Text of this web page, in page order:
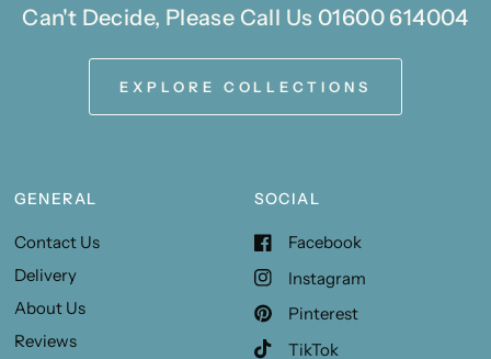
Can't Decide, Please Call Us 01600 614004
EXPLORE COLLECTIONS
GENERAL
Contact Us
Delivery
About Us
Reviews
SOCIAL
Facebook
Instagram
Pinterest
TikTok